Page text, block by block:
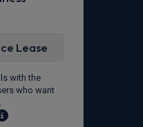
Lease
with the
who want